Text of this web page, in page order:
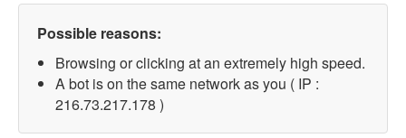
Possible reasons:
Browsing or clicking at an extremely high speed.
A bot is on the same network as you ( IP :
216.73.217.178 )